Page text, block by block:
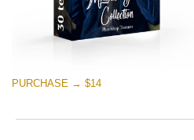
PURCHASE → $14